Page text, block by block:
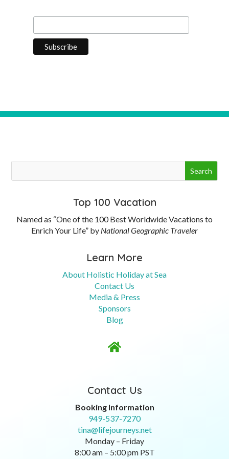
Top 100 Vacation
Named as “One of the 100 Best Worldwide Vacations to
Enrich Your Life” by National Geographic Traveler
Learn More
About Holistic Holiday at Sea
Contact Us
Media & Press
Sponsors
Blog

Contact Us
Booking Information
949-537-7270
tina@lifejourneys.net
Monday – Friday
8:00 am – 5:00 pm PST